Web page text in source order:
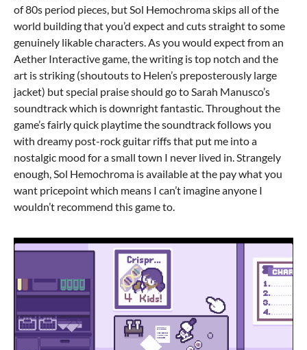
of 80s period pieces, but Sol Hemochroma skips all of the
world building that you’d expect and cuts straight to some
genuinely likable characters. As you would expect from an
Aether Interactive game, the writing is top notch and the
art is striking (shoutouts to Helen’s preposterously large
jacket) but special praise should go to Sarah Manusco’s
soundtrack which is downright fantastic. Throughout the
game’s fairly quick playtime the soundtrack follows you
with dreamy post-rock guitar riffs that put me into a
nostalgic mood for a small town I never lived in. Strangely
enough, Sol Hemochroma is available at the pay what you
want pricepoint which means I can’t imagine anyone I
wouldn’t recommend this game to.